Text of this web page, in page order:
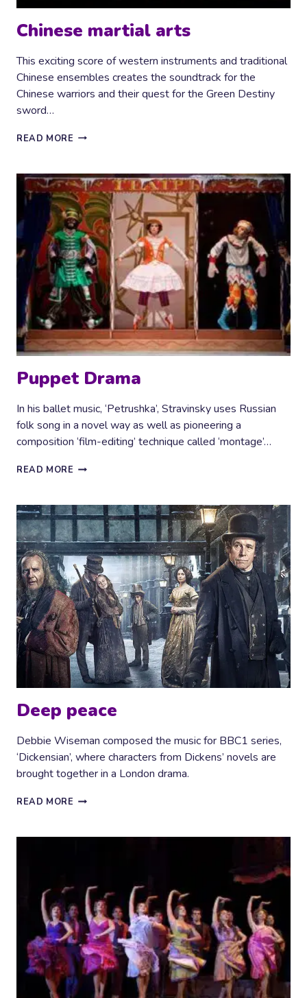
Chinese martial arts
This exciting score of western instruments and traditional
Chinese ensembles creates the soundtrack for the
Chinese warriors and their quest for the Green Destiny
sword…
READ MORE CHINESE
Puppet Drama
In his ballet music, ‘Petrushka’, Stravinsky uses Russian
folk song in a novel way as well as pioneering a
composition ‘film-editing’ technique called ‘montage’…
READ MORE PUPPET
Deep peace
Debbie Wiseman composed the music for BBC1 series,
‘Dickensian’, where characters from Dickens’ novels are
brought together in a London drama.
READ MORE DEEP